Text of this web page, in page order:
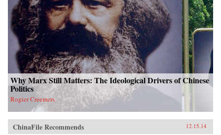
Why Marx Still Matters: The Ideological Drivers of Chinese
Politics
Rogier Creemers
ChinaFile Recommends 12.15.14